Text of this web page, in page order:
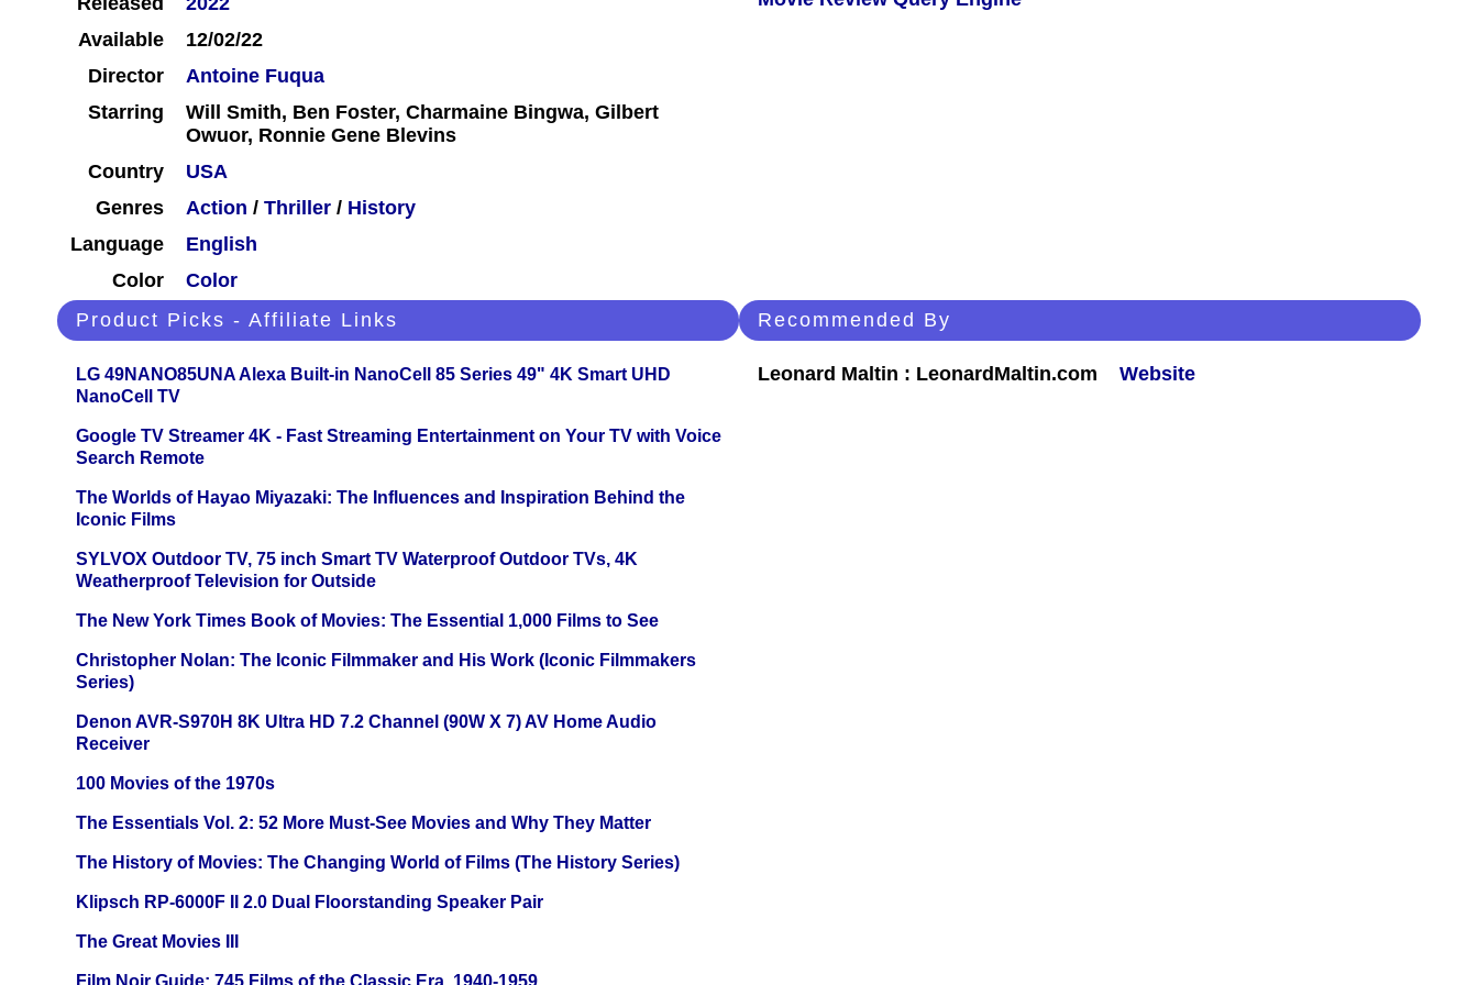
Available
12/02/22
Director
Antoine Fuqua
Starring
Will Smith, Ben Foster, Charmaine Bingwa, Gilbert
Owuor, Ronnie Gene Blevins
Country
USA
Genres
Action / Thriller / History
Language
English
Color
Color
Product Picks - Affiliate Links
LG 49NANO85UNA Alexa Built-in NanoCell 85 Series 49" 4K Smart UHD
NanoCell TV
Google TV Streamer 4K - Fast Streaming Entertainment on Your TV with Voice
Search Remote
The Worlds of Hayao Miyazaki: The Influences and Inspiration Behind the
Iconic Films
SYLVOX Outdoor TV, 75 inch Smart TV Waterproof Outdoor TVs, 4K
Weatherproof Television for Outside
The New York Times Book of Movies: The Essential 1,000 Films to See
Christopher Nolan: The Iconic Filmmaker and His Work (Iconic Filmmakers
Series)
Denon AVR-S970H 8K Ultra HD 7.2 Channel (90W X 7) AV Home Audio
Receiver
100 Movies of the 1970s
The Essentials Vol. 2: 52 More Must-See Movies and Why They Matter
The History of Movies: The Changing World of Films (The History Series)
Klipsch RP-6000F II 2.0 Dual Floorstanding Speaker Pair
The Great Movies III
Recommended By
Leonard Maltin : LeonardMaltin.com Website